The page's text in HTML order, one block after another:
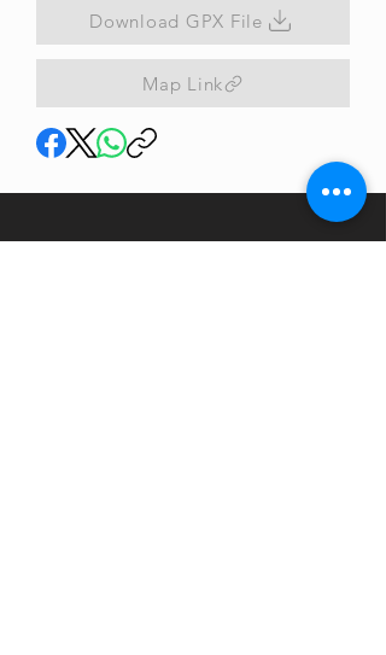
Download GPX File
Map Link